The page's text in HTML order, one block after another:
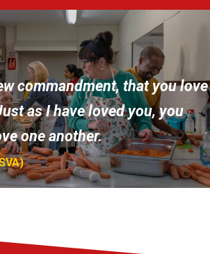
commandment, that you love
as I have loved you, you
one another.